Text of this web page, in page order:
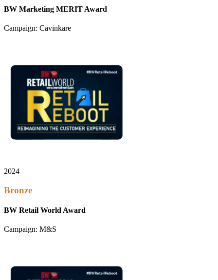
BW Marketing MERIT Award
Campaign: Cavinkare
2024
Bronze
BW Retail World Award
Campaign: M&S